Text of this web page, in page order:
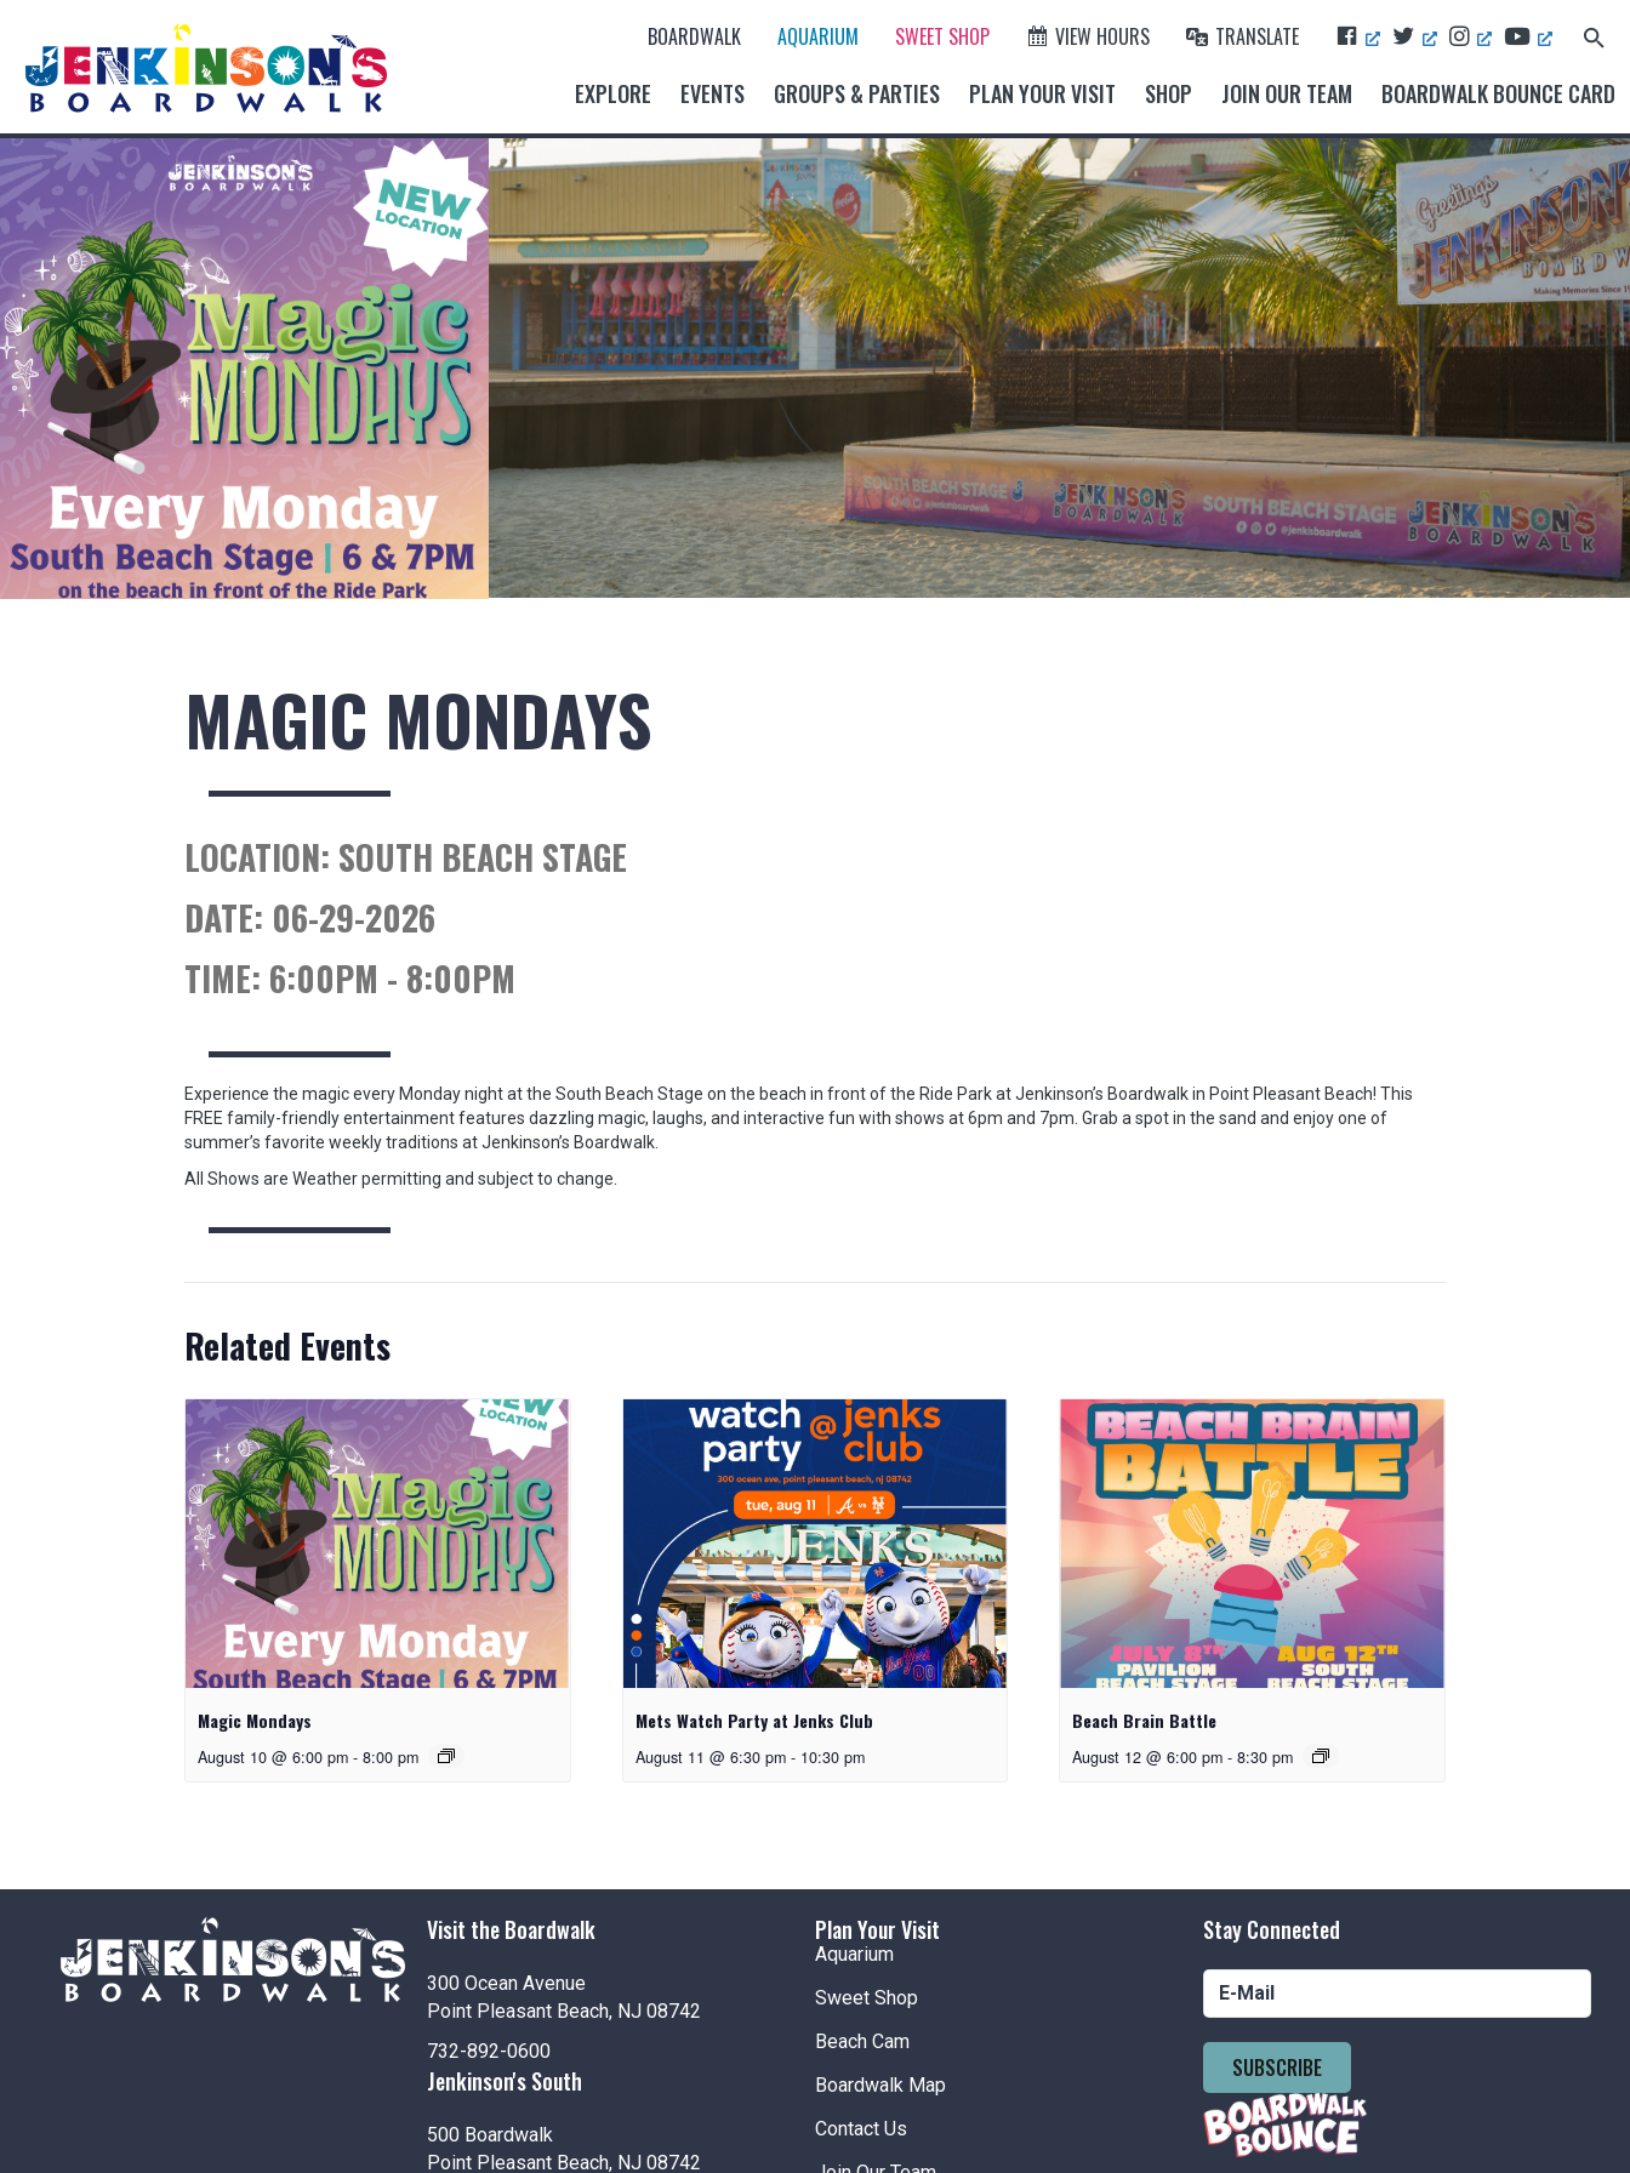
BOARDWALK AQUARIUM SWEET SHOP VIEW HOURS TRANSLATE F
A
O
O
K
T
W
T
T
E
I
N
T
A
G
R
A
M
Y
O
T
U
B
E
Search
EXPLORE EVENTS GROUPS & PARTIES PLAN YOUR VISIT SHOP JOIN OUR TEAM BOARDWALK BOUNCE CARD
MAGIC MONDAYS
LOCATION: SOUTH BEACH STAGE
DATE: 06-29-2026
TIME: 6:00PM - 8:00PM
Experience the magic every Monday night at the South Beach Stage on the beach in front of the Ride Park at Jenkinson’s Boardwalk in Point Pleasant Beach! This
FREE family-friendly entertainment features dazzling magic, laughs, and interactive fun with shows at 6pm and 7pm. Grab a spot in the sand and enjoy one of
summer’s favorite weekly traditions at Jenkinson’s Boardwalk.
All Shows are Weather permitting and subject to change.
Related Events
Magic Mondays
August 10 @ 6:00 pm - 8:00 pm
Mets Watch Party at Jenks Club
August 11 @ 6:30 pm - 10:30 pm
Beach Brain Battle
August 12 @ 6:00 pm - 8:30 pm
Visit the Boardwalk
300 Ocean Avenue
Point Pleasant Beach, NJ 08742
732-892-0600
Jenkinson's South
500 Boardwalk
Point Pleasant Beach, NJ 08742
Plan Your Visit
Aquarium
Sweet Shop
Beach Cam
Boardwalk Map
Contact Us
Stay Connected
SUBSCRIBE